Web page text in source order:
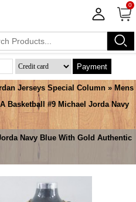
0
Payment
Jerseys Special Column » Mens
Basketball #9 Michael Jorda Navy
Navy Blue With Gold Authentic